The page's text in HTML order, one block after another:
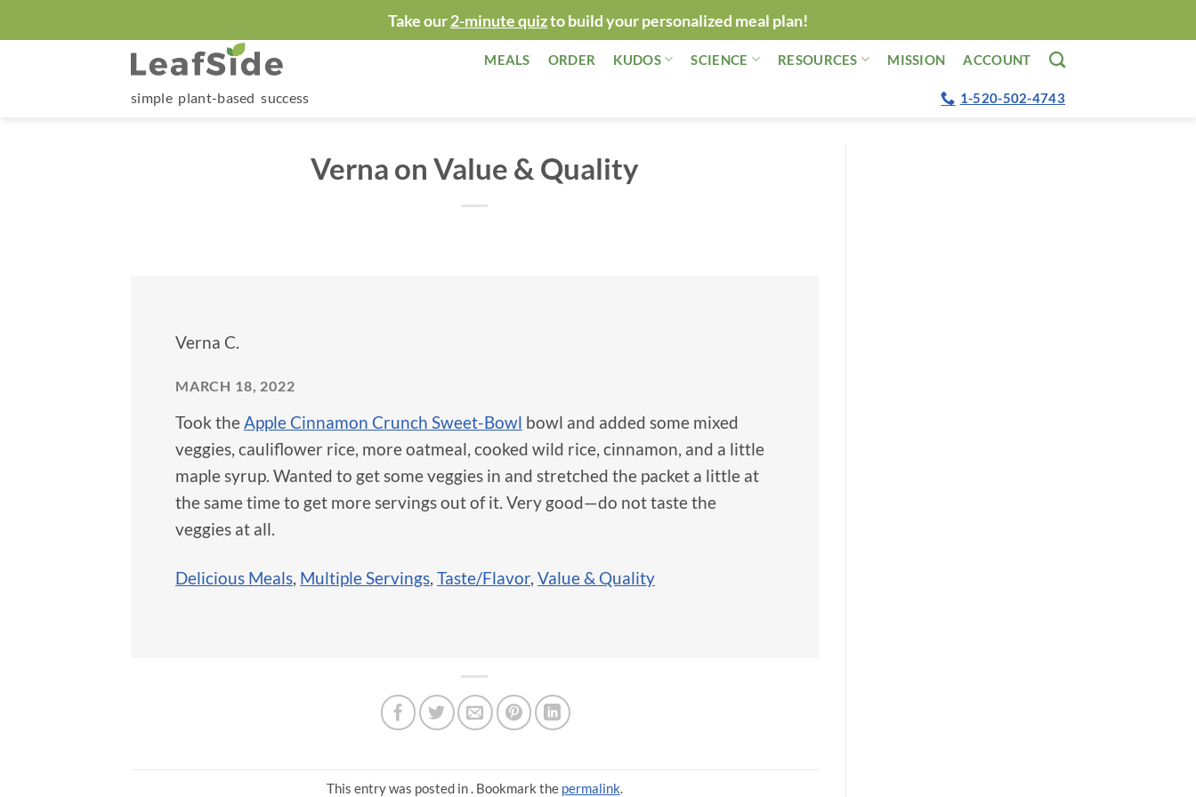
to
Take our2-minute quizto build your personalized meal plan!
MEALS ORDER KUDOS SCIENCE RESOURCES MISSION ACCOUNT
simple plant-based success 1-520-502-4743
Verna on Value & Quality
Verna C.
MARCH 18, 2022
Took theApple Cinnamon Crunch Sweet-Bowl bowl and added some mixed
veggies, cauliflower rice, more oatmeal, cooked wild rice, cinnamon, and a little
maple syrup. Wanted to get some veggies in and stretched the packet a little at
the same time to get more servings out of it. Very good—do not taste the
veggies at all.
Delicious Meals, Multiple Servings, Taste/Flavor, Value & Quality
This entry was posted in . Bookmark the permalink.